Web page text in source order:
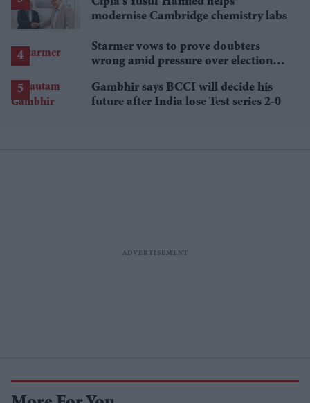
modernise Cambridge chemistry labs
Starmer vows to prove doubters
wrong amid pressure over election
Gambhir says BCCI will decide his
future after India lose Test series 2-0